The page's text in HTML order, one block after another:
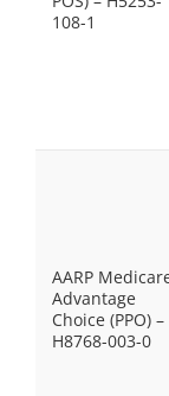
108-1
AARP
Advantage
Choice (PPO) –
H8768-003-0